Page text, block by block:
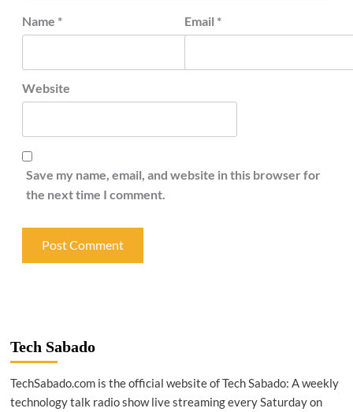
Name * Email *
Website
Save my name, email, and website in this browser for
the next time I comment.
Tech Sabado
TechSabado.com is the official website of Tech Sabado: A weekly
technology talk radio show live streaming every Saturday on